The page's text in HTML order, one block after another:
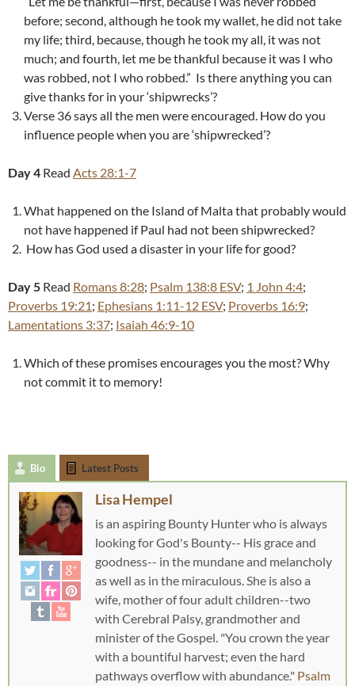
before; second, although he took my wallet, he did not take
my life; third, because, though he took my all, it was not
much; and fourth, let me be thankful because it was I who
was robbed, not I who robbed.” Is there anything you can
give thanks for in your ‘shipwrecks’?
Verse 36 says all the men were encouraged. How do you
influence people when you are ‘shipwrecked’?
Day 4 Read Acts 28:1-7
What happened on the Island of Malta that probably would
not have happened if Paul had not been shipwrecked?
How has God used a disaster in your life for good?
Day 5 Read Romans 8:28; Psalm 138:8 ESV; 1 John 4:4;
Proverbs 19:21; Ephesians 1:11-12 ESV; Proverbs 16:9;
Lamentations 3:37; Isaiah 46:9-10
Which of these promises encourages you the most? Why
not commit it to memory!
Bio Latest Posts
Lisa Hempel
is an aspiring Bounty Hunter who is always
looking for God's Bounty-- His grace and
goodness-- in the mundane and melancholy
as well as in the miraculous. She is also a
wife, mother of four adult children--two
with Cerebral Palsy, grandmother and
minister of the Gospel. "You crown the year
with a bountiful harvest; even the hard
pathways overflow with abundance." Psalm